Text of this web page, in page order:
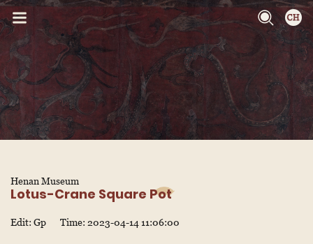
Henan Museum
Lotus-Crane Square Pot
Edit: Gp Time: 2023-04-14 11:06:00